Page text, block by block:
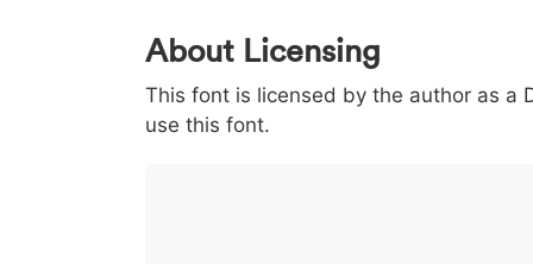
0 1
< 003c
<
> 003e
>
( 0028 ) 0029 / 002f |
About Licensing
This font is licensed by the author as a
use this font.